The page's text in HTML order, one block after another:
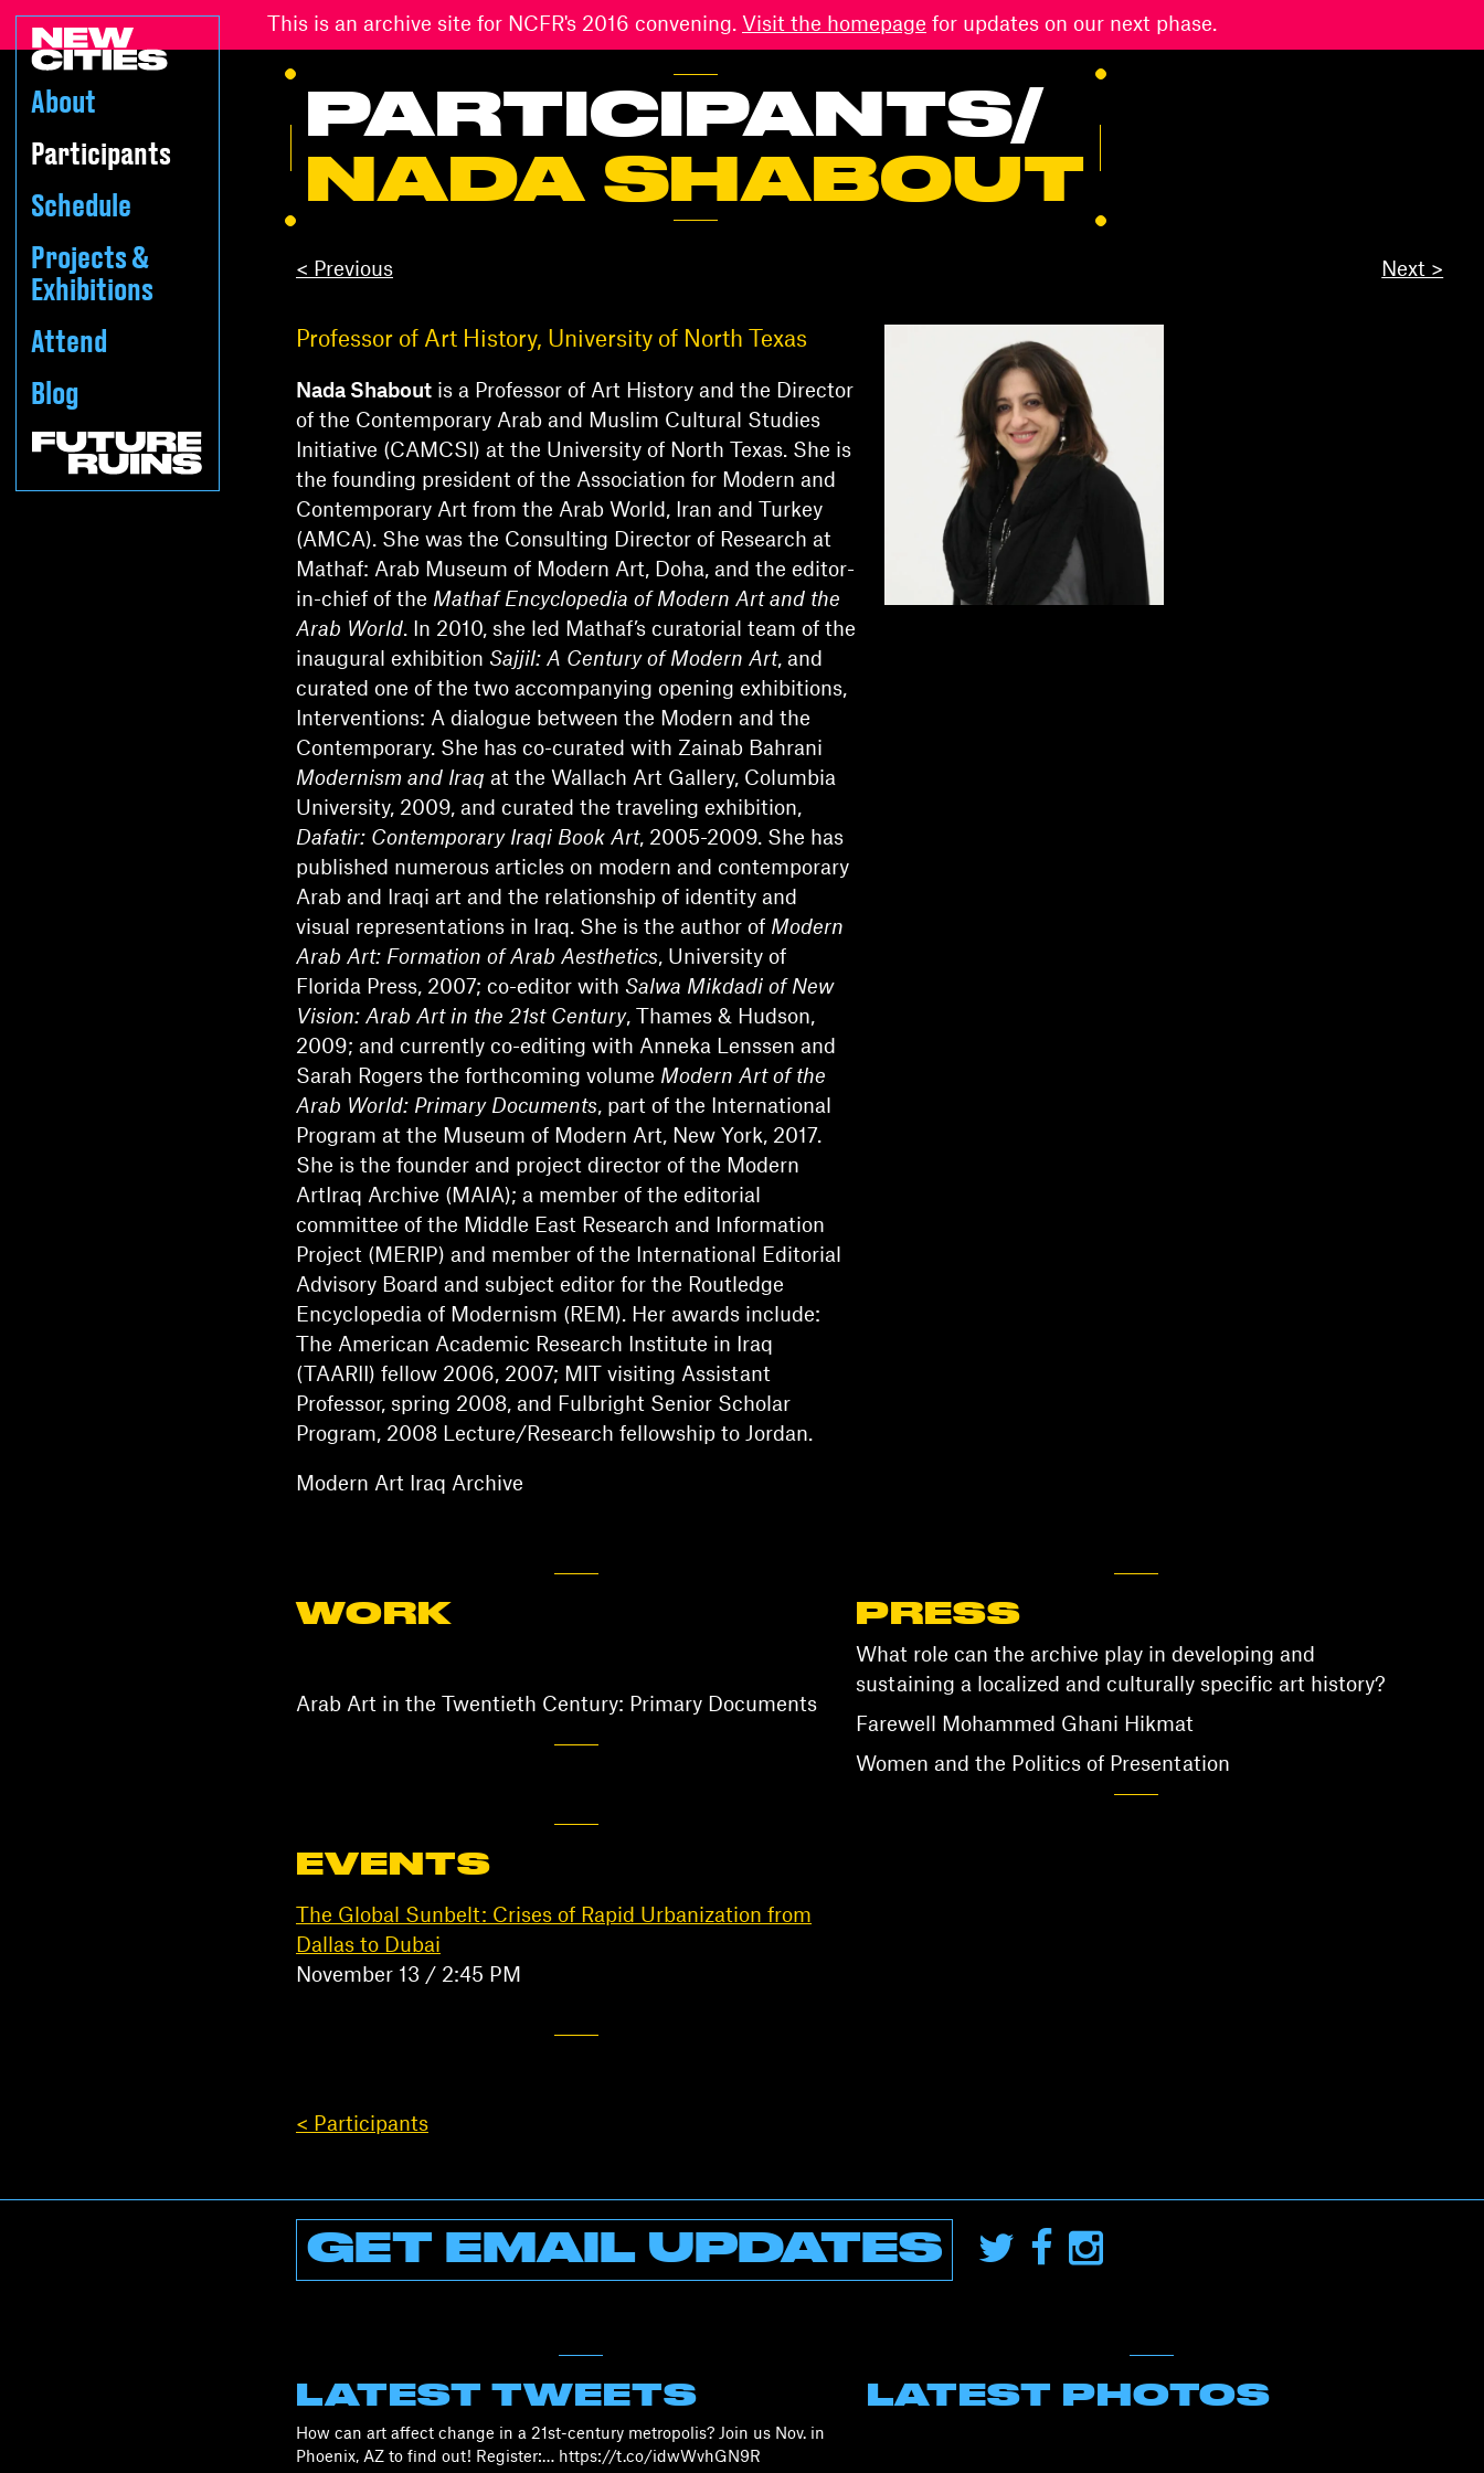
This is an archive site for NCFR's 2016 convening. Visit the homepage for updates on our next phase.
About
Participants
Schedule
Projects &
Exhibitions
Attend
Blog
PARTICIPANTS/
NADA SHABOUT
< Previous Next >
Professor of Art History, University of North Texas
Nada Shabout is a Professor of Art History and the Director
of the Contemporary Arab and Muslim Cultural Studies
Initiative (CAMCSI) at the University of North Texas. She is
the founding president of the Association for Modern and
Contemporary Art from the Arab World, Iran and Turkey
(AMCA). She was the Consulting Director of Research at
Mathaf: Arab Museum of Modern Art, Doha, and the editor-
in-chief of the Mathaf Encyclopedia of Modern Art and the
Arab World. In 2010, she led Mathaf’s curatorial team of the
inaugural exhibition Sajjil: A Century of Modern Art, and
curated one of the two accompanying opening exhibitions,
Interventions: A dialogue between the Modern and the
Contemporary. She has co-curated with Zainab Bahrani
Modernism and Iraq at the Wallach Art Gallery, Columbia
University, 2009, and curated the traveling exhibition,
Dafatir: Contemporary Iraqi Book Art, 2005-2009. She has
published numerous articles on modern and contemporary
Arab and Iraqi art and the relationship of identity and
visual representations in Iraq. She is the author of Modern
Arab Art: Formation of Arab Aesthetics, University of
Florida Press, 2007; co-editor with Salwa Mikdadi of New
Vision: Arab Art in the 21st Century, Thames & Hudson,
2009; and currently co-editing with Anneka Lenssen and
Sarah Rogers the forthcoming volume Modern Art of the
Arab World: Primary Documents, part of the International
Program at the Museum of Modern Art, New York, 2017.
She is the founder and project director of the Modern
ArtIraq Archive (MAIA); a member of the editorial
committee of the Middle East Research and Information
Project (MERIP) and member of the International Editorial
Advisory Board and subject editor for the Routledge
Encyclopedia of Modernism (REM). Her awards include:
The American Academic Research Institute in Iraq
(TAARII) fellow 2006, 2007; MIT visiting Assistant
Professor, spring 2008, and Fulbright Senior Scholar
Program, 2008 Lecture/Research fellowship to Jordan.
Modern Art Iraq Archive
WORK
Arab Art in the Twentieth Century: Primary Documents
PRESS
What role can the archive play in developing and
sustaining a localized and culturally specific art history?
Farewell Mohammed Ghani Hikmat
Women and the Politics of Presentation
EVENTS
The Global Sunbelt: Crises of Rapid Urbanization from
Dallas to Dubai
November 13 / 2:45 PM
< Participants
GET EMAIL UPDATES
LATEST TWEETS
How can art affect change in a 21st-century metropolis? Join us Nov. in
Phoenix, AZ to find out! Register:… https://t.co/idwWvhGN9R
LATEST PHOTOS